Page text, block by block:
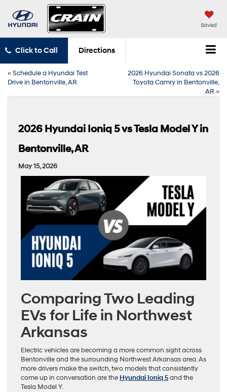
Saved
Click to Call Directions
«Schedule a Hyundai Test
Drive in Bentonville, AR
2026 Hyundai Sonata vs 2026
Toyota Camry in Bentonville,
AR»
2026 Hyundai Ioniq 5 vs Tesla Model Y in
Bentonville, AR
May 15, 2026
Comparing Two Leading
EVs for Life in Northwest
Arkansas
Electric vehicles are becoming a more common sight across
Bentonville and the surrounding Northwest Arkansas area. As
more drivers make the switch, two models that consistently
come up in conversation are the Hyundai Ioniq 5and the
Tesla Model Y.